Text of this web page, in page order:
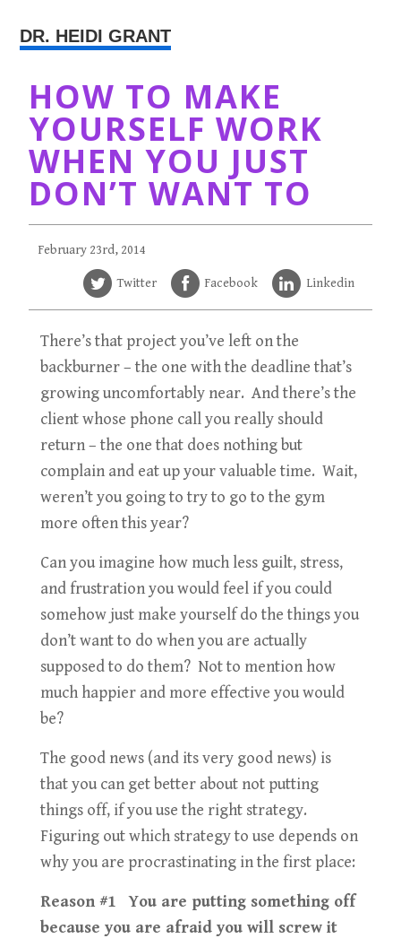
DR. HEIDI GRANT
HOW TO MAKE
YOURSELF WORK
WHEN YOU JUST
DON’T WANT TO
February 23rd, 2014
Twitter Facebook Linkedin
There’s that project you’ve left on the
backburner – the one with the deadline that’s
growing uncomfortably near. And there’s the
client whose phone call you really should
return – the one that does nothing but
complain and eat up your valuable time. Wait,
weren’t you going to try to go to the gym
more often this year?
Can you imagine how much less guilt, stress,
and frustration you would feel if you could
somehow just make yourself do the things you
don’t want to do when you are actually
supposed to do them? Not to mention how
much happier and more effective you would
be?
The good news (and its very good news) is
that you can get better about not putting
things off, if you use the right strategy.
Figuring out which strategy to use depends on
why you are procrastinating in the first place:
Reason #1 You are putting something off
because you are afraid you will screw it